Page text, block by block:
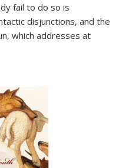
fail to do so is
disjunctions, and the
which addresses at